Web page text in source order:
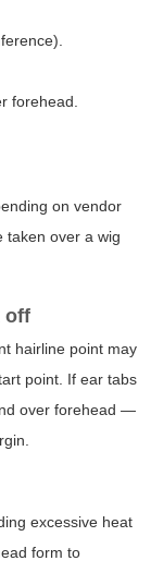
forehead.
on vendor
taken over a wig
off
hairline point may
point. If ear tabs
over forehead —
excessive heat
form to